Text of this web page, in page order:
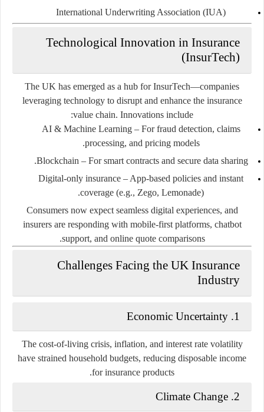
International Underwriting Association (IUA)
Technological Innovation in Insurance
(InsurTech)
The UK has emerged as a hub for InsurTech—companies
leveraging technology to disrupt and enhance the insurance
value chain. Innovations include:
AI & Machine Learning– For fraud detection, claims
processing, and pricing models.
Blockchain – For smart contracts and secure data sharing.
Digital-only insurance – App-based policies and instant
coverage (e.g., Zego, Lemonade).
Consumers now expect seamless digital experiences, and
insurers are responding with mobile-first platforms, chatbot
support, and online quote comparisons.
Challenges Facing the UK Insurance
Industry
1. Economic Uncertainty
The cost-of-living crisis, inflation, and interest rate volatility
have strained household budgets, reducing disposable income
for insurance products.
2. Climate Change